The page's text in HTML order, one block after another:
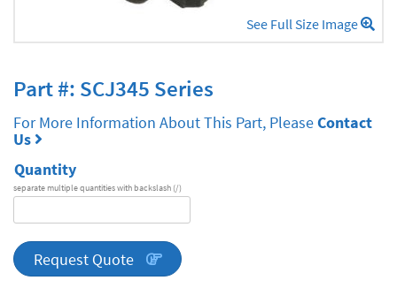
See Full Size Image
Part #: SCJ345 Series
For More Information About This Part, PleaseContact
Us
Quantity
separate multiple quantities with backslash (/)
quantity
Request Quote